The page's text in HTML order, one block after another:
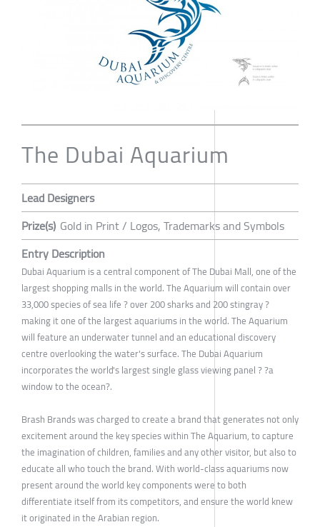
The Dubai Aquarium
Lead Designers
Prize(s) Gold in Print / Logos, Trademarks and Symbols
Entry Description
Dubai Aquarium is a central component of The Dubai Mall, one of the
largest shopping malls in the world. The Aquarium will contain over
33,000 species of sea life ? over 200 sharks and 200 stingray ?
making it one of the largest aquariums in the world. The Aquarium
will feature an underwater tunnel and an educational discovery
centre overlooking the water's surface. The Dubai Aquarium
incorporates the world's largest single glass viewing panel ? ?a
window to the ocean?.
Brash Brands was charged to create a brand that generates not only
excitement around the key species within The Aquarium, to capture
the imagination of children, families and any other visitor, but also to
educate all who touch the brand. With world-class aquariums now
present around the world key components were to both
differentiate itself from its competitors, and ensure the world knew
it originated in the Arabian region.